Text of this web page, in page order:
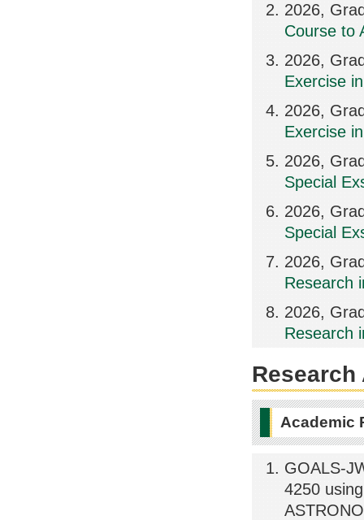
2026,
Course to
2026,
Exercise
2026,
Exercise
2026,
Special
2026,
Special
2026,
Research
2026,
Research
Academic
GOALS-
4250